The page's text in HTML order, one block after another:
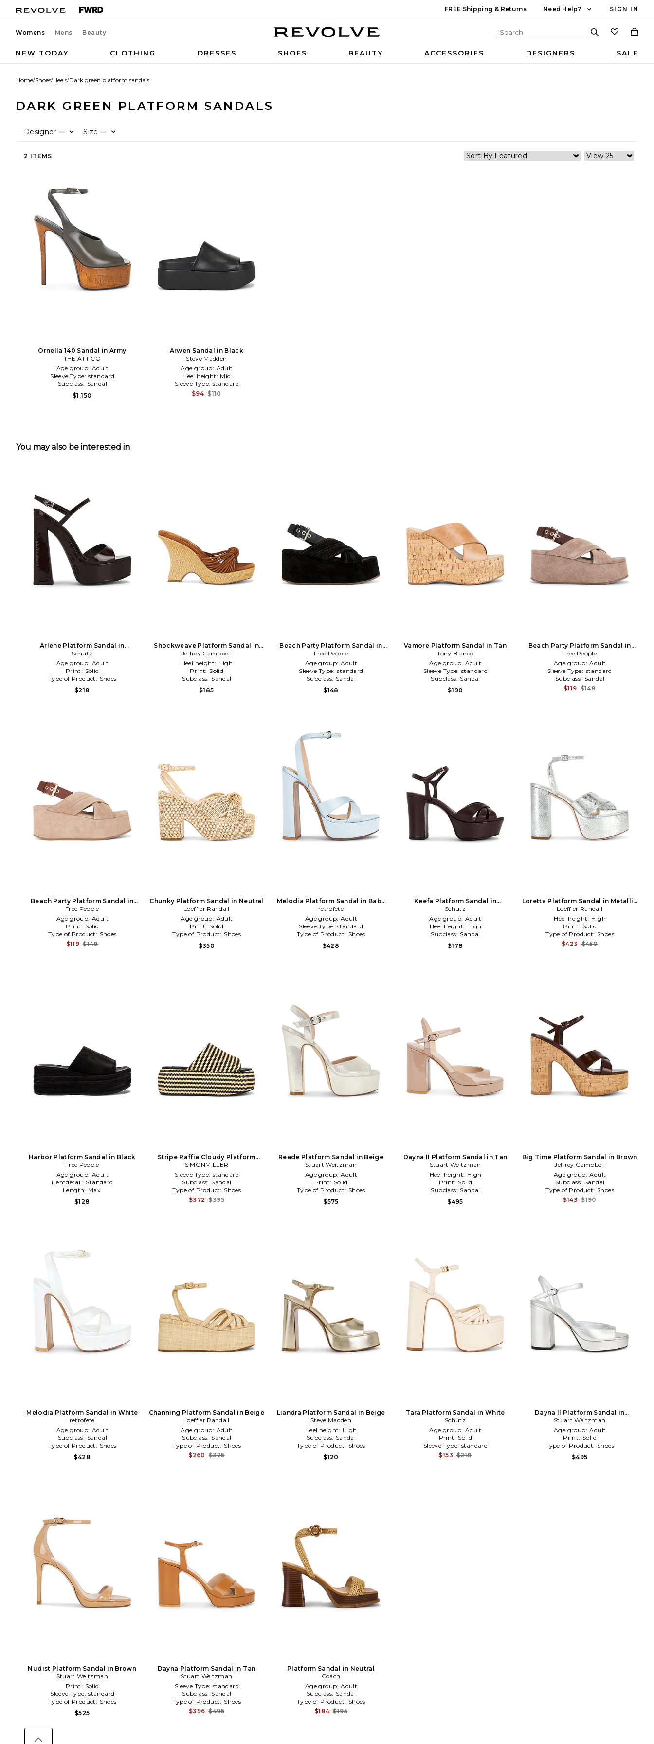
FREE Shipping & Returns Need Help? SIGN IN
Womens Mens Beauty
NEW TODAY CLOTHING DRESSES SHOES BEAUTY ACCESSORIES DESIGNERS SALE
Home/Shoes/Heels/Dark green platform sandals
DARK GREEN PLATFORM SANDALS
Designer — Size —
2 ITEMS
Ornella 140 Sandal in Army
THE ATTICO
Age group: Adult
Sleeve Type: standard
Subclass: Sandal
$1,150
Arwen Sandal in Black
Steve Madden
Age group: Adult
Heel height: Mid
Sleeve Type: standard
$94 $110
You may also be interested in
Arlene Platform Sandal in
Chocolate
Schutz
Age group: Adult
Print: Solid
Type of Product: Shoes
$218
Shockweave Platform Sandal in
Brown
Jeffrey Campbell
Heel height: High
Print: Solid
Subclass: Sandal
$185
Beach Party Platform Sandal in
Black
Free People
Age group: Adult
Sleeve Type: standard
Subclass: Sandal
$148
Vamore Platform Sandal in Tan
Tony Bianco
Age group: Adult
Sleeve Type: standard
Subclass: Sandal
$190
Beach Party Platform Sandal in
Brown
Free People
Age group: Adult
Sleeve Type: standard
Subclass: Sandal
$119 $148
Beach Party Platform Sandal in
Nuetral
Free People
Age group: Adult
Print: Solid
Type of Product: Shoes
$119 $148
Chunky Platform Sandal in Neutral
Loeffler Randall
Age group: Adult
Print: Solid
Type of Product: Shoes
$350
Melodia Platform Sandal in Baby
Blue
retrofete
Age group: Adult
Sleeve Type: standard
Type of Product: Shoes
$428
Keefa Platform Sandal in
Chocolate
Schutz
Age group: Adult
Heel height: High
Subclass: Sandal
$178
Loretta Platform Sandal in Metallic
Silver
Loeffler Randall
Heel height: High
Print: Solid
Type of Product: Shoes
$423 $450
Harbor Platform Sandal in Black
Free People
Age group: Adult
Hemdetail: Standard
Length: Maxi
$128
Stripe Raffia Cloudy Platform
Sandal in Black,Neutral
SIMONMILLER
Sleeve Type: standard
Subclass: Sandal
Type of Product: Shoes
$372 $395
Reade Platform Sandal in Beige
Stuart Weitzman
Age group: Adult
Print: Solid
Type of Product: Shoes
$575
Dayna II Platform Sandal in Tan
Stuart Weitzman
Heel height: High
Print: Solid
Subclass: Sandal
$495
Big Time Platform Sandal in Brown
Jeffrey Campbell
Age group: Adult
Subclass: Sandal
Type of Product: Shoes
$143 $190
Melodia Platform Sandal in White
retrofete
Age group: Adult
Subclass: Sandal
Type of Product: Shoes
$428
Channing Platform Sandal in Beige
Loeffler Randall
Age group: Adult
Subclass: Sandal
Type of Product: Shoes
$260 $325
Liandra Platform Sandal in Beige
Steve Madden
Heel height: High
Subclass: Sandal
Type of Product: Shoes
$120
Tara Platform Sandal in White
Schutz
Age group: Adult
Print: Solid
Sleeve Type: standard
$153 $218
Dayna II Platform Sandal in
Metallic Silver
Stuart Weitzman
Age group: Adult
Print: Solid
Type of Product: Shoes
$495
Nudist Platform Sandal in Brown
Stuart Weitzman
Print: Solid
Sleeve Type: standard
Type of Product: Shoes
$525
Dayna Platform Sandal in Tan
Stuart Weitzman
Sleeve Type: standard
Subclass: Sandal
Type of Product: Shoes
$396 $495
Platform Sandal in Neutral
Coach
Age group: Adult
Subclass: Sandal
Type of Product: Shoes
$184 $195